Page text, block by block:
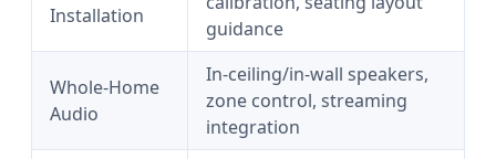
Installation
guidance
Whole-Home
Audio
In-ceiling/in-wall speakers,
zone control, streaming
integration